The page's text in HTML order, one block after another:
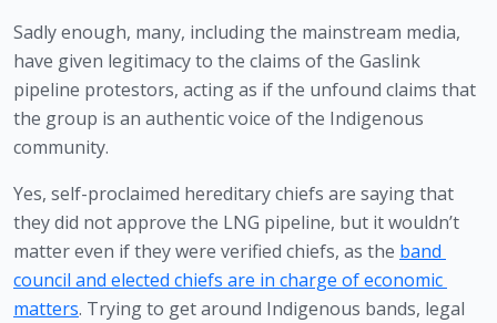
Sadly enough, many, including the mainstream media,
have given legitimacy to the claims of the Gaslink
pipeline protestors, acting as if the unfound claims that
the group is an authentic voice of the Indigenous
community.
Yes, self-proclaimed hereditary chiefs are saying that
they did not approve the LNG pipeline, but it wouldn’t
matter even if they were verified chiefs, as the band
council and elected chiefs are in charge of economic
matters. Trying to get around Indigenous bands, legal